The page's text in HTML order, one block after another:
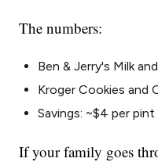
The numbers:
Ben & Jerry's Milk
Kroger Cookies and
Savings: ~$4 per pint
If your family goes